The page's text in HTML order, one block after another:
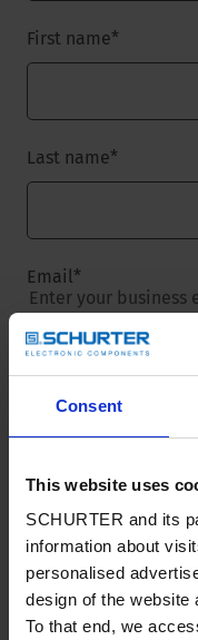
Consent
This website uses
SCHURTER and its
information about
personalised
design of the website
To that end, we
First name*
Last name*
Email*
Enter your business
your request.
Company name*
Country*